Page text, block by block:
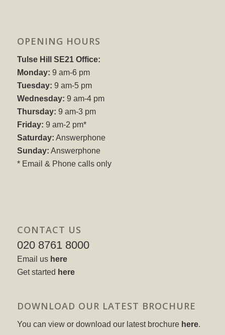
OPENING HOURS
Tulse Hill SE21 Office:
Monday: 9 am-6 pm
Tuesday: 9 am-5 pm
Wednesday: 9 am-4 pm
Thursday: 9 am-3 pm
Friday: 9 am-2 pm*
Saturday: Answerphone
Sunday: Answerphone
* Email & Phone calls only
CONTACT US
020 8761 8000
Email us here
Get started here
DOWNLOAD OUR LATEST BROCHURE
You can view or download our latest brochure here.